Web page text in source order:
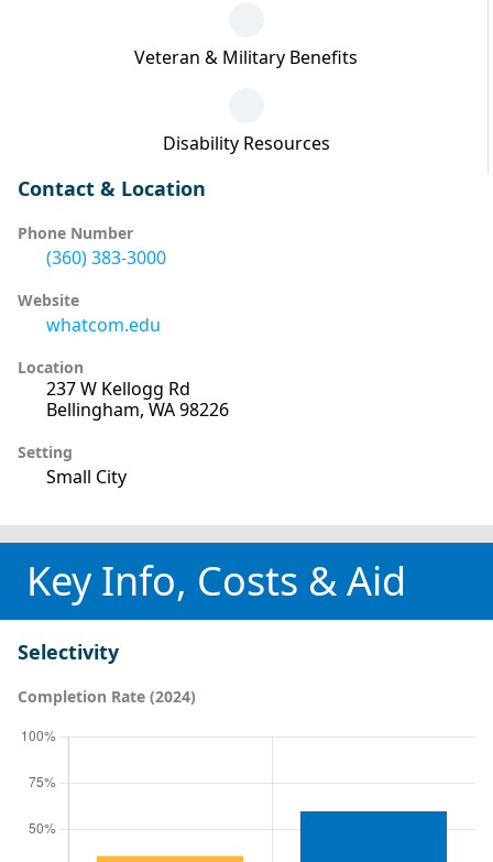
Veteran & Military Benefits
Disability Resources
Contact & Location
Phone Number
(360) 383-3000
Website
whatcom.edu
Location
237 W Kellogg Rd
Bellingham, WA 98226
Setting
Small City
Key Info, Costs & Aid
Selectivity
Completion Rate (2024)